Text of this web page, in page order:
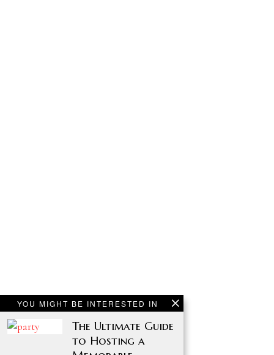
YOU MIGHT BE INTERESTED IN
The Ultimate Guide
to Hosting a